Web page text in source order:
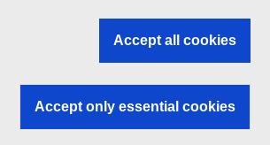
Accept all cookies
Accept only essential cookies